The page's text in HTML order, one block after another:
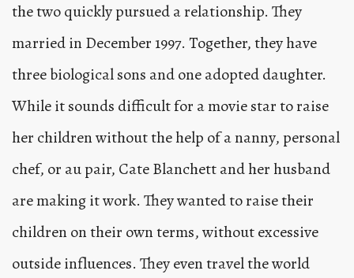
the two quickly pursued a relationship. They
married in December 1997. Together, they have
three biological sons and one adopted daughter.
While it sounds difficult for a movie star to raise
her children without the help of a nanny, personal
chef, or au pair, Cate Blanchett and her husband
are making it work. They wanted to raise their
children on their own terms, without excessive
outside influences. They even travel the world